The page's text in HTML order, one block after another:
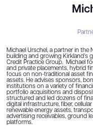
Michael Urschel, a partner in the
building and growing Kirkland’s
Credit Practice Group. Michael
and private placements, hybrid
focus on non-traditional asset
assets. He advises sponsors,
institutions on a variety of
portfolio acquisitions and
structured and led dozens of
digital infrastructure, fiber,
renewable energy assets,
advertising receivables, ground
platforms.